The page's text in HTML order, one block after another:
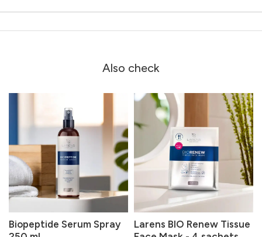
Also check
Biopeptide Serum Spray
Larens BIO Renew Tissue